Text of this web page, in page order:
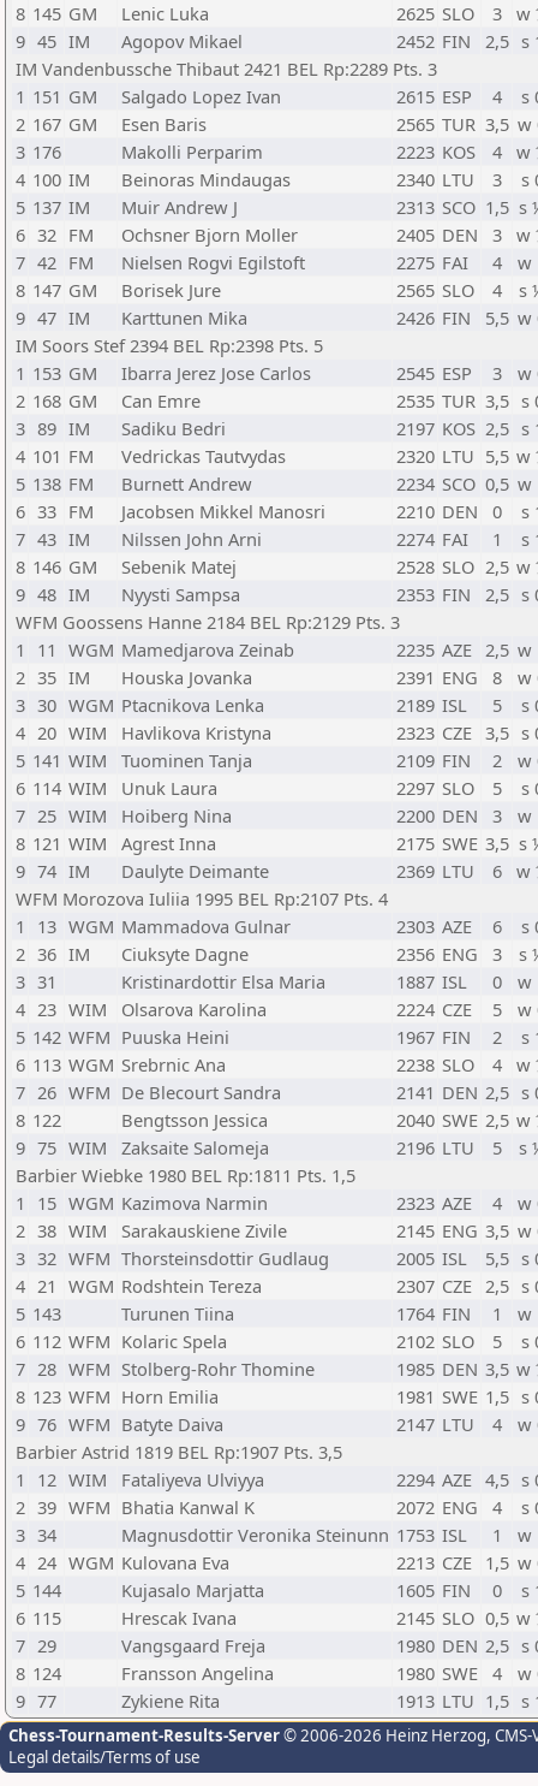
8 145 GM Lenic Luka 2625 SLO 3 w
9 45 IM Agopov Mikael 2452 FIN 2,5 s
IM Vandenbussche Thibaut 2421 BEL Rp:2289 Pts. 3
1 151 GM Salgado Lopez Ivan 2615 ESP 4
s
2 167 GM Esen Baris 2565 TUR 3,5 w
3 176 Makolli Perparim 2223 KOS 4 w
4 100 IM Beinoras Mindaugas 2340 LTU 3
s
5 137 IM Muir Andrew J 2313 SCO 1,5 s
6 32 FM Ochsner Bjorn Moller 2405 DEN 3 w
7 42 FM Nielsen Rogvi Egilstoft 2275 FAI 4
w
8 147 GM Borisek Jure 2565 SLO 4
s
9 47 IM Karttunen Mika 2426 FIN 5,5 w
IM Soors Stef 2394 BEL Rp:2398 Pts. 5
1 153 GM Ibarra Jerez Jose Carlos 2545 ESP 3
w
2 168 GM Can Emre 2535 TUR 3,5 s
3 89 IM Sadiku Bedri 2197 KOS 2,5 s
4 101 FM Vedrickas Tautvydas 2320 LTU 5,5 w
5 138 FM Burnett Andrew 2234 SCO 0,5 w
6 33 FM Jacobsen Mikkel Manosri 2210 DEN 0
s
7 43 IM Nilssen John Arni 2274 FAI 1
s
8 146 GM Sebenik Matej 2528 SLO 2,5 w
9 48 IM Nyysti Sampsa 2353 FIN 2,5 s
WFM Goossens Hanne 2184 BEL Rp:2129 Pts. 3
1
11 WGM Mamedjarova Zeinab 2235 AZE 2,5 w
2 35 IM Houska Jovanka 2391 ENG 8
w
3 30 WGM Ptacnikova Lenka 2189 ISL 5
s
4 20 WIM Havlikova Kristyna 2323 CZE 3,5 s
5 141 WIM Tuominen Tanja 2109 FIN 2
w
6 114 WIM Unuk Laura 2297 SLO 5
s
7 25 WIM Hoiberg Nina 2200 DEN 3
w
8 121 WIM Agrest Inna 2175 SWE 3,5 s
9 74 IM Daulyte Deimante 2369 LTU 6 w
WFM Morozova Iuliia 1995 BEL Rp:2107 Pts. 4
1
13 WGM Mammadova Gulnar 2303 AZE 6
s
2 36 IM Ciuksyte Dagne 2356 ENG 3
s
3 31 Kristinardottir Elsa Maria 1887 ISL 0
w
4 23 WIM Olsarova Karolina 2224 CZE 5
w
5 142 WFM Puuska Heini 1967 FIN 2
s
6 113 WGM Srebrnic Ana 2238 SLO 4 w
7 26 WFM De Blecourt Sandra 2141 DEN 2,5 s
8 122 Bengtsson Jessica 2040 SWE 2,5 w
9 75 WIM Zaksaite Salomeja 2196 LTU 5
s
Barbier Wiebke 1980 BEL Rp:1811 Pts. 1,5
1
15 WGM Kazimova Narmin 2323 AZE 4
w
2 38 WIM Sarakauskiene Zivile 2145 ENG 3,5 w
3 32 WFM Thorsteinsdottir Gudlaug 2005 ISL 5,5 s
4 21 WGM Rodshtein Tereza 2307 CZE 2,5 s
5 143 Turunen Tiina 1764 FIN 1
w
6 112 WFM Kolaric Spela 2102 SLO 5
s
7 28 WFM Stolberg-Rohr Thomine 1985 DEN 3,5 w
8 123 WFM Horn Emilia 1981 SWE 1,5 s
9 76 WFM Batyte Daiva 2147 LTU 4
w
Barbier Astrid 1819 BEL Rp:1907 Pts. 3,5
1
12 WIM Fataliyeva Ulviyya 2294 AZE 4,5 s
2 39 WFM Bhatia Kanwal K 2072 ENG 4
s
3 34 Magnusdottir Veronika Steinunn 1753 ISL 1
w
4 24 WGM Kulovana Eva 2213 CZE 1,5 w
5 144 Kujasalo Marjatta 1605 FIN 0
s
6 115 Hrescak Ivana 2145 SLO 0,5 w
7 29 Vangsgaard Freja 1980 DEN 2,5 s
8 124 Fransson Angelina 1980 SWE 4
w
9 77 Zykiene Rita 1913 LTU 1,5 s
Chess-Tournament-Results-Server© 2006-2026 Heinz Herzog,
Legal details/Terms of use